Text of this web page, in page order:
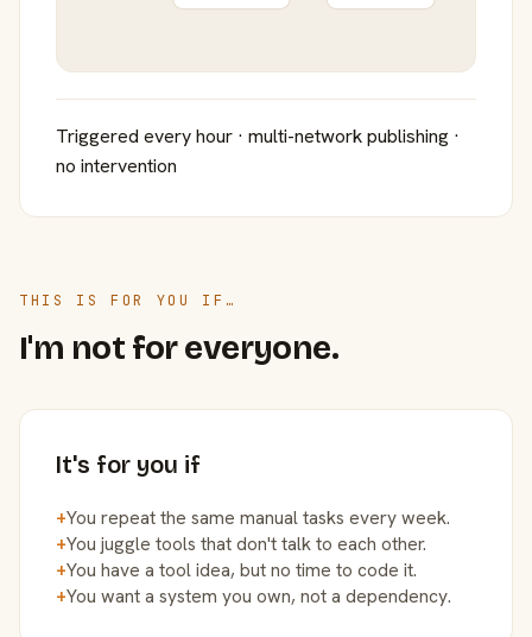
Triggered every hour · multi-network publishing ·
no intervention
THIS IS FOR YOU IF…
I'm not for everyone.
It's for you if
+You repeat the same manual tasks every week.
+You juggle tools that don't talk to each other.
+You have a tool idea, but no time to code it.
+You want a system you own, not a dependency.